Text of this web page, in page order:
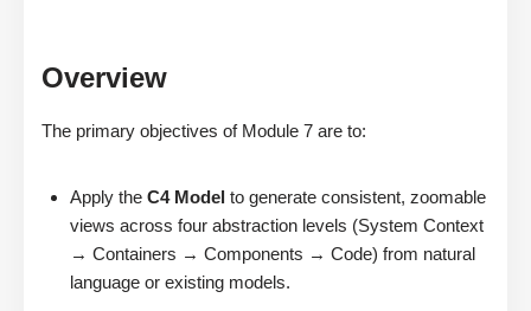
Overview
The primary objectives of Module 7 are to:
Apply the C4 Model to generate consistent, zoomable
views across four abstraction levels (System Context
→ Containers → Components → Code) from natural
language or existing models.